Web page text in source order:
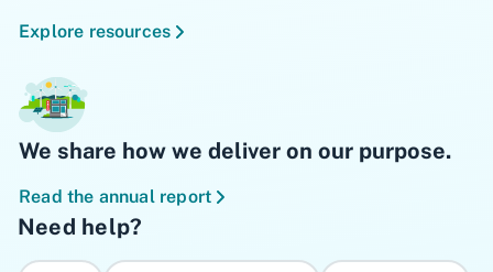
Explore resources
We share how we deliver on our purpose.
Read the annual report
Need help?